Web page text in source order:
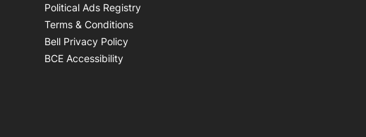
Political Ads Registry
Terms & Conditions
Bell Privacy Policy
BCE Accessibility